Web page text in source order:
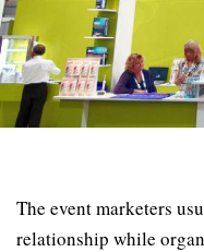
The event marketers
relationship while